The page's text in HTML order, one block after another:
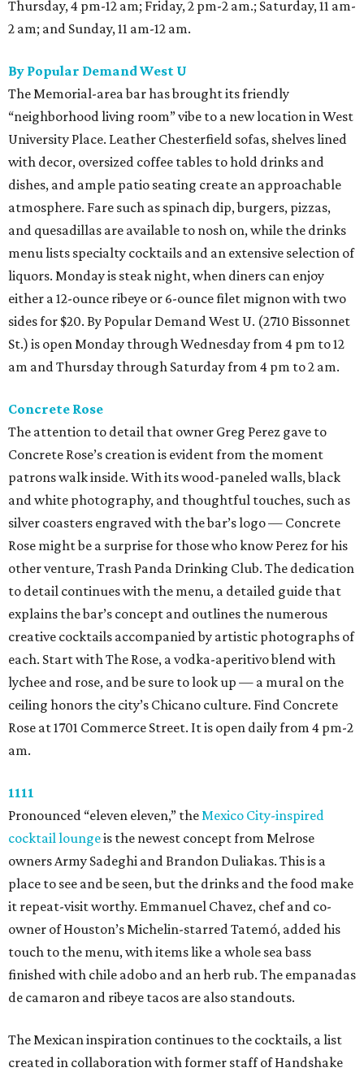
Thursday, 4 pm-12 am; Friday, 2 pm-2 am.; Saturday, 11 am-
2 am; and Sunday, 11 am-12 am.
By Popular Demand West U
The Memorial-area bar has brought its friendly
“neighborhood living room” vibe to a new location in West
University Place. Leather Chesterfield sofas, shelves lined
with decor, oversized coffee tables to hold drinks and
dishes, and ample patio seating create an approachable
atmosphere. Fare such as spinach dip, burgers, pizzas,
and quesadillas are available to nosh on, while the drinks
menu lists specialty cocktails and an extensive selection of
liquors. Monday is steak night, when diners can enjoy
either a 12-ounce ribeye or 6-ounce filet mignon with two
sides for $20. By Popular Demand West U. (2710 Bissonnet
St.) is open Monday through Wednesday from 4 pm to 12
am and Thursday through Saturday from 4 pm to 2 am.
Concrete Rose
The attention to detail that owner Greg Perez gave to
Concrete Rose’s creation is evident from the moment
patrons walk inside. With its wood-paneled walls, black
and white photography, and thoughtful touches, such as
silver coasters engraved with the bar’s logo — Concrete
Rose might be a surprise for those who know Perez for his
other venture, Trash Panda Drinking Club. The dedication
to detail continues with the menu, a detailed guide that
explains the bar’s concept and outlines the numerous
creative cocktails accompanied by artistic photographs of
each. Start with The Rose, a vodka-aperitivo blend with
lychee and rose, and be sure to look up — a mural on the
ceiling honors the city’s Chicano culture. Find Concrete
Rose at 1701 Commerce Street. It is open daily from 4 pm-2
am.
1111
Pronounced “eleven eleven,” theMexico City-inspired
cocktail loungeis the newest concept from Melrose
owners Army Sadeghi and Brandon Duliakas. This is a
place to see and be seen, but the drinks and the food make
it repeat-visit worthy. Emmanuel Chavez, chef and co-
owner of Houston’s Michelin-starred Tatemó, added his
touch to the menu, with items like a whole sea bass
finished with chile adobo and an herb rub. The empanadas
de camaron and ribeye tacos are also standouts.
The Mexican inspiration continues to the cocktails, a list
created in collaboration with former staff of Handshake